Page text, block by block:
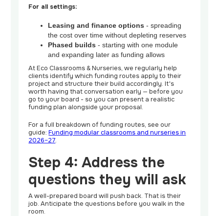
For all settings:
Leasing and finance options - spreading
the cost over time without depleting reserves
Phased builds - starting with one module
and expanding later as funding allows
At Eco Classrooms & Nurseries, we regularly help
clients identify which funding routes apply to their
project and structure their build accordingly. It's
worth having that conversation early — before you
go to your board - so you can present a realistic
funding plan alongside your proposal.
For a full breakdown of funding routes, see our
guide:Funding modular classrooms and nurseries in
2026–27.
Step 4: Address the
questions they will ask
A well-prepared board will push back. That is their
job. Anticipate the questions before you walk in the
room.